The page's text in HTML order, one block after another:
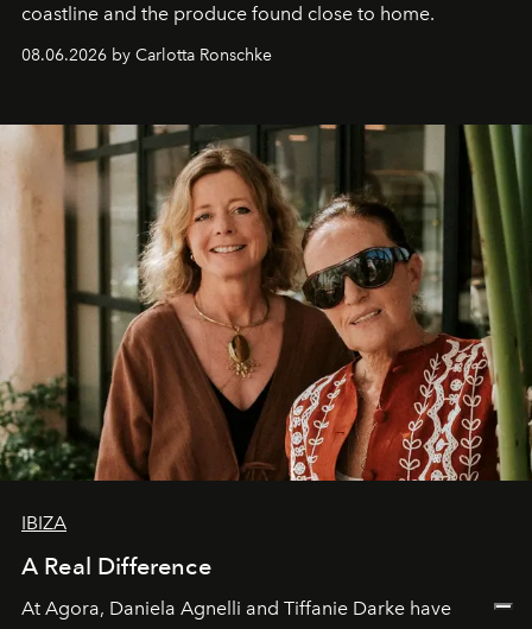
coastline and the produce found close to home.
08.06.2026 by Carlotta Ronschke
IBIZA
A Real Difference
At Agora, Daniela Agnelli and Tiffanie Darke have